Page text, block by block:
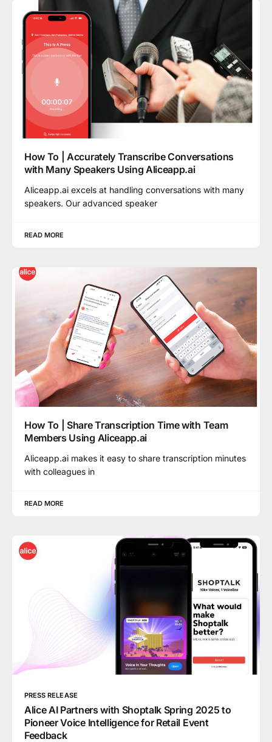
How To | Accurately Transcribe Conversations
with Many Speakers Using Aliceapp.ai
Aliceapp.ai excels at handling conversations with many
speakers. Our advanced speaker
READ MORE
How To | Share Transcription Time with Team
Members Using Aliceapp.ai
Aliceapp.ai makes it easy to share transcription minutes
with colleagues in
READ MORE
PRESS RELEASE
Alice AI Partners with Shoptalk Spring 2025 to
Pioneer Voice Intelligence for Retail Event
Feedback